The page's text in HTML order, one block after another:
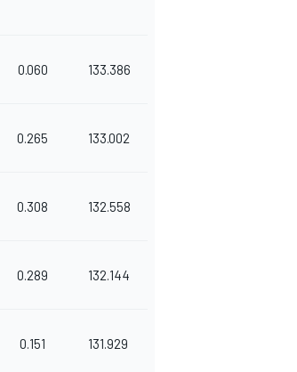
0.060 133.386
0.265 133.002
0.308 132.558
0.289 132.144
0.151 131.929